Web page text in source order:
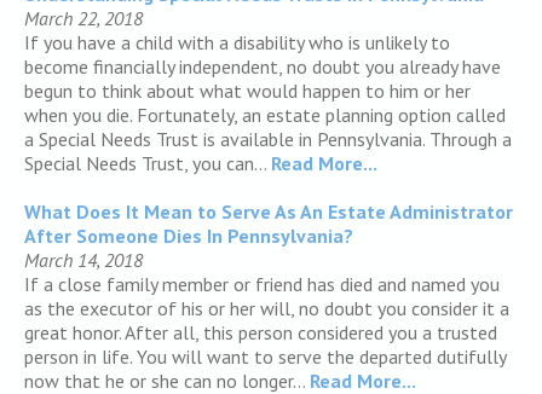
March 22, 2018
If you have a child with a disability who is unlikely to
become financially independent, no doubt you already have
begun to think about what would happen to him or her
when you die. Fortunately, an estate planning option called
a Special Needs Trust is available in Pennsylvania. Through a
Special Needs Trust, you can... Read More...
What Does It Mean to Serve As An Estate Administrator
After Someone Dies In Pennsylvania?
March 14, 2018
If a close family member or friend has died and named you
as the executor of his or her will, no doubt you consider it a
great honor. After all, this person considered you a trusted
person in life. You will want to serve the departed dutifully
now that he or she can no longer... Read More...